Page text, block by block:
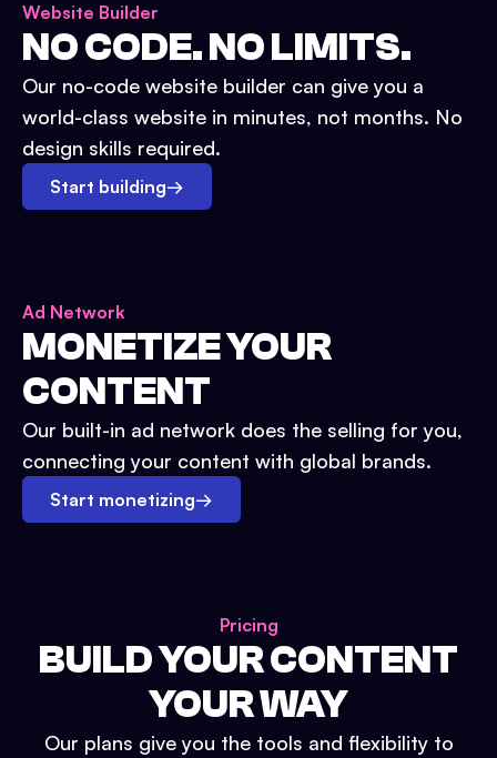
Website Builder
NO CODE. NO LIMITS.
Our no-code website builder can give you a
world-class website in minutes, not months. No
design skills required.
Start building→
Ad Network
MONETIZE YOUR
CONTENT
Our built-in ad network does the selling for you,
connecting your content with global brands.
Start monetizing→
Pricing
BUILD YOUR CONTENT
YOUR WAY
Our plans give you the tools and flexibility to